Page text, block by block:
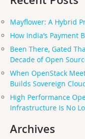
Mayflower: A Hybrid
How India’s Payment
Been There, Gated
Decade of Open
When OpenStack
Builds Sovereign
High Performance
Infrastructure Is No
Archives